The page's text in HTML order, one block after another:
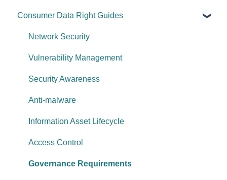
Risk management & internal controls
Information & communication
Data protection
System security
Change management
System operations
Control environment
Consumer Data Right Guides
Network Security
Vulnerability Management
Security Awareness
Anti-malware
Information Asset Lifecycle
Access Control
Governance Requirements